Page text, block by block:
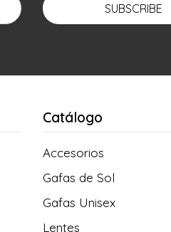
SUBSCRIBE
Catálogo
Accesorios
Gafas de Sol
Gafas Unisex
Lentes